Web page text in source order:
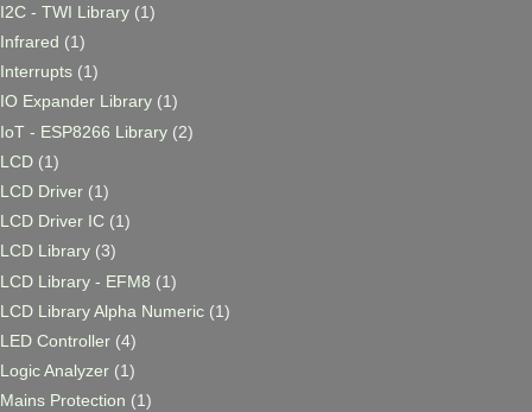
I2C - TWI Library (1)
Infrared (1)
Interrupts (1)
IO Expander Library (1)
IoT - ESP8266 Library (2)
LCD (1)
LCD Driver (1)
LCD Driver IC (1)
LCD Library (3)
LCD Library - EFM8 (1)
LCD Library Alpha Numeric (1)
LED Controller (4)
Logic Analyzer (1)
Mains Protection (1)